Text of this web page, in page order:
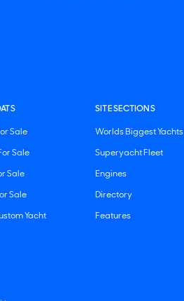
Sale
Sale
Sale
Sale
Yacht
SITE SECTIONS
Worlds Biggest Yachts
Superyacht Fleet
Engines
Directory
Features